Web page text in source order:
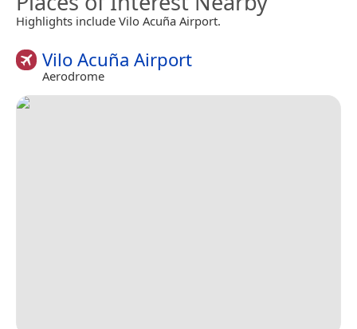
Highlights include Vilo Acuña Airport.
Vilo Acuña Airport
Aerodrome